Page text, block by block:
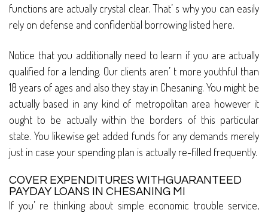
functions are actually crystal clear. That’ s why you can easily
rely on defense and confidential borrowing listed here.
Notice that you additionally need to learn if you are actually
qualified for a lending. Our clients aren’ t more youthful than
18 years of ages and also they stay in Chesaning. You might be
actually based in any kind of metropolitan area however it
ought to be actually within the borders of this particular
state. You likewise get added funds for any demands merely
just in case your spending plan is actually re-filled frequently.
COVER EXPENDITURES WITHGUARANTEED
PAYDAY LOANS IN CHESANING MI
If you’ re thinking about simple economic trouble service,